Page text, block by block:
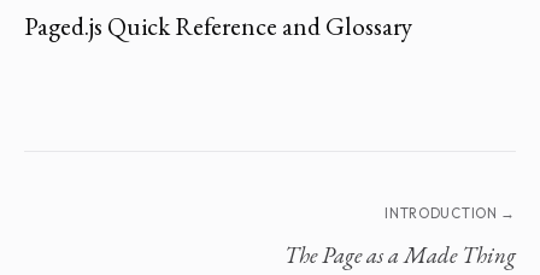
Paged.js Quick Reference and Glossary
INTRODUCTION →
The Page as a Made Thing